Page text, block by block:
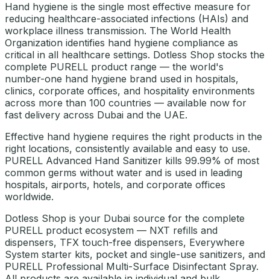
Hand hygiene is the single most effective measure for
reducing healthcare-associated infections (HAIs) and
workplace illness transmission. The World Health
Organization identifies hand hygiene compliance as
critical in all healthcare settings. Dotless Shop stocks the
complete PURELL product range — the world's
number-one hand hygiene brand used in hospitals,
clinics, corporate offices, and hospitality environments
across more than 100 countries — available now for
fast delivery across Dubai and the UAE.
Effective hand hygiene requires the right products in the
right locations, consistently available and easy to use.
PURELL Advanced Hand Sanitizer kills 99.99% of most
common germs without water and is used in leading
hospitals, airports, hotels, and corporate offices
worldwide.
Dotless Shop is your Dubai source for the complete
PURELL product ecosystem — NXT refills and
dispensers, TFX touch-free dispensers, Everywhere
System starter kits, pocket and single-use sanitizers, and
PURELL Professional Multi-Surface Disinfectant Spray.